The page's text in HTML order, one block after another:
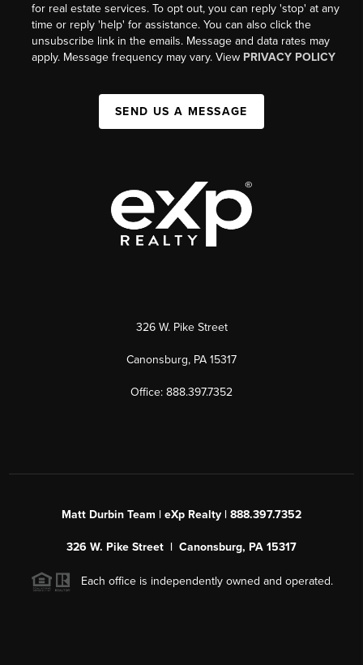
for real estate services. To opt out, you can reply 'stop' at any
time or reply 'help' for assistance. You can also click the
unsubscribe link in the emails. Message and data rates may
apply. Message frequency may vary. View PRIVACY POLICY
SEND US A MESSAGE
326 W. Pike Street
Canonsburg, PA 15317
Office: 888.397.7352
Matt Durbin Team | eXp Realty | 888.397.7352
326 W. Pike Street | Canonsburg, PA 15317
Each office is independently owned and operated.